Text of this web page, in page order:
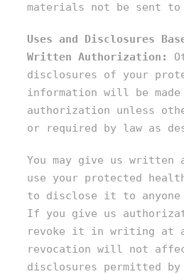
materials not be sent to
Uses and Disclosures
Written Authorization:
disclosures of your
information will be
authorization unless
or required by law as
You may give us
use your protected
to disclose it to anyone
If you give us
revoke it in writing at
revocation will not
disclosures permitted by